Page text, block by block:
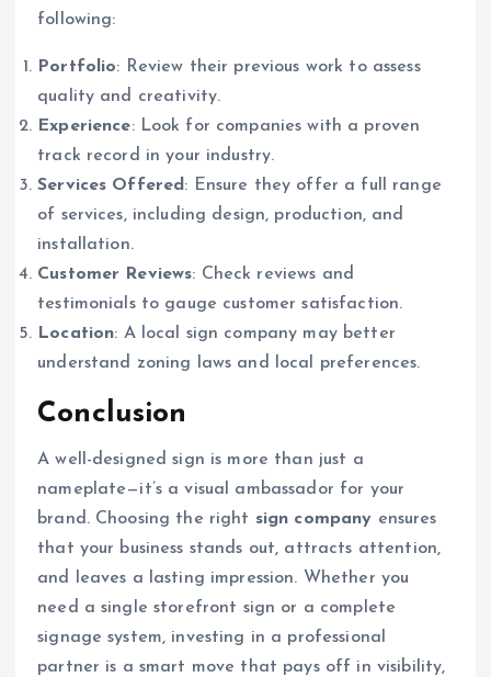
following:
Portfolio: Review their previous work to assess
quality and creativity.
Experience: Look for companies with a proven
track record in your industry.
Services Offered : Ensure they offer a full range
of services, including design, production, and
installation.
Customer Reviews: Check reviews and
testimonials to gauge customer satisfaction.
Location: A local sign company may better
understand zoning laws and local preferences.
Conclusion
A well-designed sign is more than just a
nameplate—it’s a visual ambassador for your
brand. Choosing the right sign company ensures
that your business stands out, attracts attention,
and leaves a lasting impression. Whether you
need a single storefront sign or a complete
signage system, investing in a professional
partner is a smart move that pays off in visibility,